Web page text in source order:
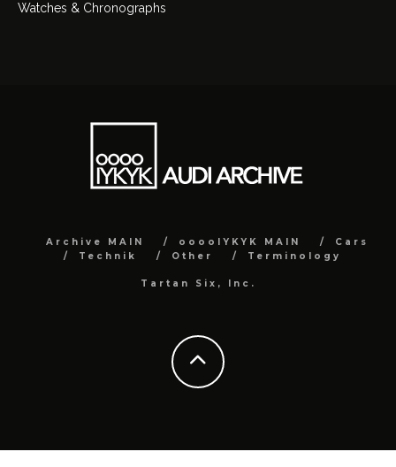
Watches & Chronographs
Archive MAIN ooooIYKYK MAIN
Cars
Technik
Other Terminology
Tartan Six, Inc.